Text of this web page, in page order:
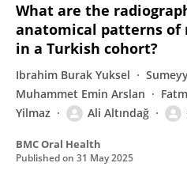
What are the
anatomical patterns of
in a Turkish cohort?
Ibrahim Burak Yuksel
Muhammet Emin Arslan
Yilmaz
Ali Altındağ
BMC Oral Health
Published on 31 May 2025